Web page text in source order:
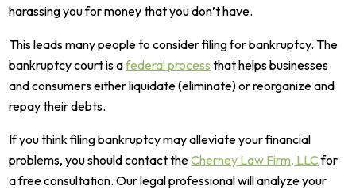
harassing you for money that you don’t have.
This leads many people to consider filing for bankruptcy. The
bankruptcy court is afederal process that helps businesses
and consumers either liquidate (eliminate) or reorganize and
repay their debts.
If you think filing bankruptcy may alleviate your financial
problems, you should contact theCherney Law Firm, LLCfor
a free consultation.Our legal professional will analyze your